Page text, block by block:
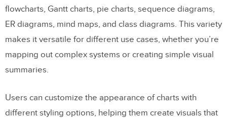
flowcharts, Gantt charts, pie charts, sequence diagrams,
ER diagrams, mind maps, and class diagrams. This variety
makes it versatile for different use cases, whether you’re
mapping out complex systems or creating simple visual
summaries.
Users can customize the appearance of charts with
different styling options, helping them create visuals that